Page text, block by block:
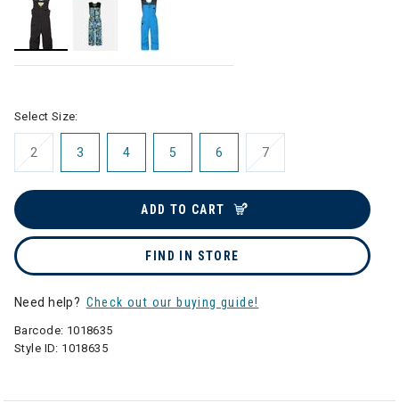
Select Size:
2 3 4 5 6 7
ADD TO CART
FIND IN STORE
Need help? Check out our buying guide!
Barcode: 1018635
Style ID: 1018635